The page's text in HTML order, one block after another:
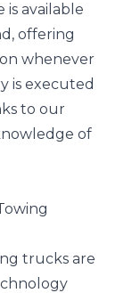
is available
offering
whenever
is executed
to our
of
trucks are